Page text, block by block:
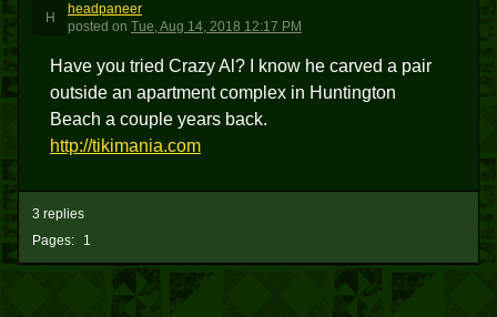
H
headpaneer
posted on Tue, Aug 14, 2018 12:17 PM
Have you tried Crazy Al? I know he carved a pair
outside an apartment complex in Huntington
Beach a couple years back.
http://tikimania.com
Pages: 1
3 replies